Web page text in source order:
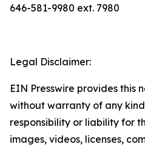
646-581-9980 ext. 7980
Legal Disclaimer:
EIN Presswire provides this
without warranty of any
responsibility or liability for
images, videos, licenses,